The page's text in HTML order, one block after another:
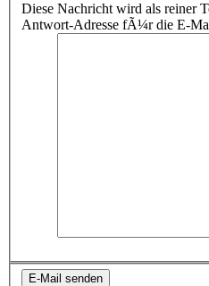
Diese Nachricht wird als reiner
Antwort-Adresse fÃ¼r die E-